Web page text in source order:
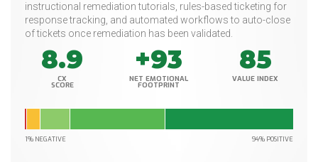
instructional remediation tutorials, rules-based ticketing for
response tracking, and automated workflows to auto-close
of tickets once remediation has been validated.
8.9
CX
SCORE
+93
NET EMOTIONAL
FOOTPRINT
85
VALUE INDEX
1% NEGATIVE 94% POSITIVE